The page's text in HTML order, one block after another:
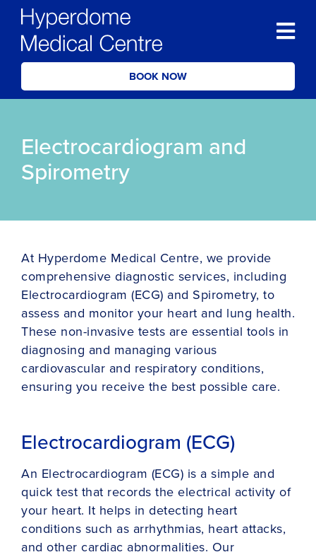
BOOK NOW
Electrocardiogram and
Spirometry
At Hyperdome Medical Centre, we provide
comprehensive diagnostic services, including
Electrocardiogram (ECG) and Spirometry, to
assess and monitor your heart and lung health.
These non-invasive tests are essential tools in
diagnosing and managing various
cardiovascular and respiratory conditions,
ensuring you receive the best possible care.
Electrocardiogram (ECG)
An Electrocardiogram (ECG) is a simple and
quick test that records the electrical activity of
your heart. It helps in detecting heart
conditions such as arrhythmias, heart attacks,
and other cardiac abnormalities. Our